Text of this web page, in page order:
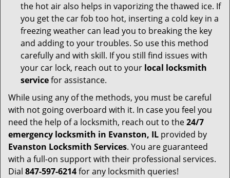
the hot air also helps in vaporizing the thawed ice. If
you get the car fob too hot, inserting a cold key in a
freezing weather can lead you to breaking the key
and adding to your troubles. So use this method
carefully and with skill. If you still find issues with
your car lock, reach out to your local locksmith
servicefor assistance.
While using any of the methods, you must be careful
with not going overboard with it. In case you feel you
need the help of a locksmith, reach out to the24/7
emergency locksmith in Evanston, IL provided by
Evanston Locksmith Services. You are guaranteed
with a full-on support with their professional services.
Dial 847-597-6214for any locksmith queries!